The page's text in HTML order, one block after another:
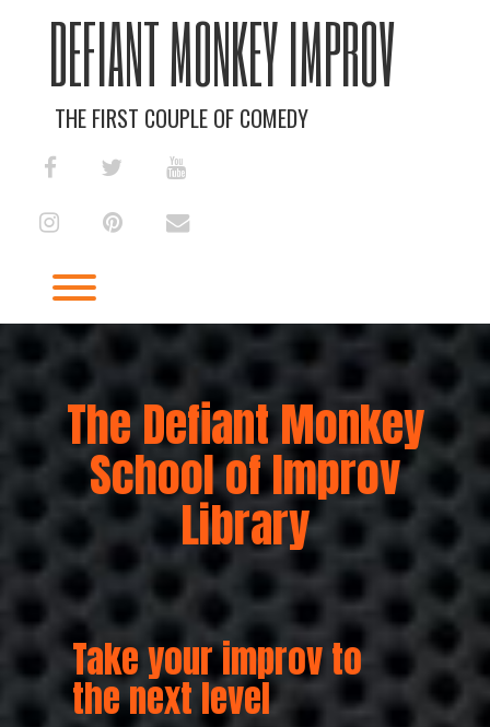
DEFIANT MONKEY IMPROV
THE FIRST COUPLE OF COMEDY
facebooktwitter youtube
instagrampinterestenvelope
The Defiant Monkey
School of Improv
Library
Take your improv to
the next level